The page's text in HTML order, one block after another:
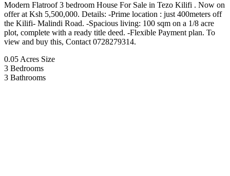
Modern Flatroof 3 bedroom House For Sale in Tezo Kilifi . Now on
offer at Ksh 5,500,000. Details: -Prime location : just 400meters off
the Kilifi- Malindi Road. -Spacious living: 100 sqm on a 1/8 acre
plot, complete with a ready title deed. -Flexible Payment plan. To
view and buy this, Contact 0728279314.
0.05 Acres Size
3 Bedrooms
3 Bathrooms